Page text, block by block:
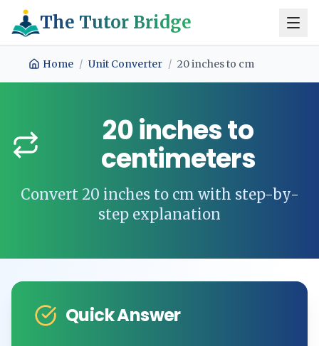
The Tutor Bridge
Home / Unit Converter / 20inchesto cm
20inchesto
centimeters
Convert 20 inchesto cm with step-by-
step explanation
Quick Answer